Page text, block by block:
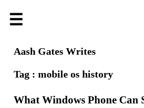
Aash Gates Writes
Tag : mobile os history
What Windows Phone Can